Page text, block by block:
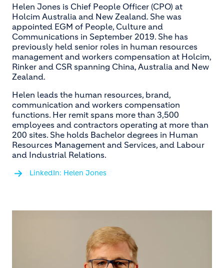
Helen Jones is Chief People Officer (CPO) at
Holcim Australia and New Zealand. She was
appointed EGM of People, Culture and
Communications in September 2019. She has
previously held senior roles in human resources
management and workers compensation at Holcim,
Rinker and CSR spanning China, Australia and New
Zealand.
Helen leads the human resources, brand,
communication and workers compensation
functions. Her remit spans more than 3,500
employees and contractors operating at more than
200 sites. She holds Bachelor degrees in Human
Resources Management and Services, and Labour
and Industrial Relations.
LinkedIn: Helen Jones